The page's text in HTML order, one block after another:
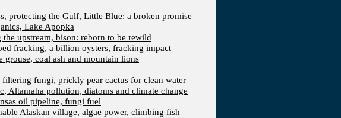
protecting the Gulf, Little Blue: a broken promise
Lake Apopka
upstream, bison: reborn to be rewild
fracking, a billion oysters, fracking impact
grouse, coal ash and mountain lions
fungi, prickly pear cactus for clean water
Altamaha pollution, diatoms and climate change
oil pipeline, fungi fuel
Alaskan village, algae power, climbing fish